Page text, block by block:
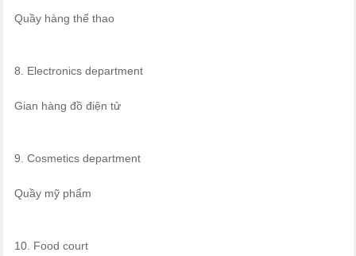
Quầy hàng thể thao
8. Electronics department
Gian hàng đồ điện tử
9. Cosmetics department
Quầy mỹ phẩm
10. Food court